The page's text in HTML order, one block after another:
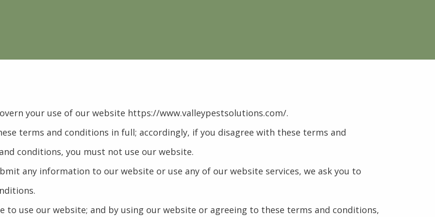
your use of our website https://www.valleypestsolutions.com/.
terms and conditions in full; accordingly, if you disagree with these terms and
conditions, you must not use our website.
any information to our website or use any of our website services, we ask you to
to use our website; and by using our website or agreeing to these terms and conditions,